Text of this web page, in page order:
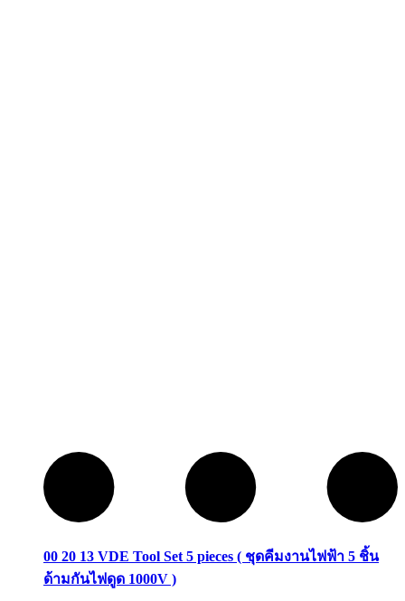
00 20 13 VDE Tool Set 5 pieces ( ชุดคีมงานไฟฟ้า 5 ชิ้น
ด้ามกันไฟดูด 1000V )